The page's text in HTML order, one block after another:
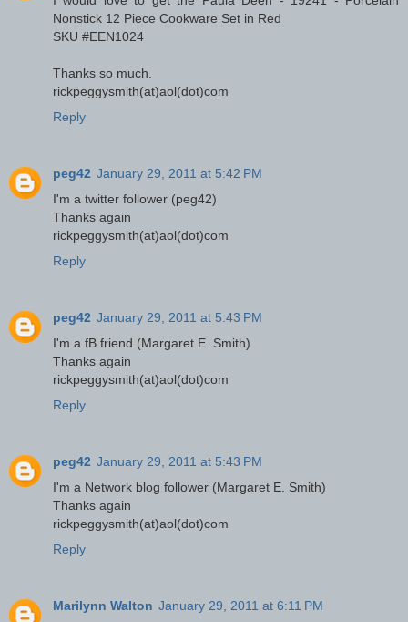
Nonstick 12 Piece Cookware Set in Red
SKU #EEN1024
Thanks so much.
rickpeggysmith(at)aol(dot)com
Reply
peg42 January 29, 2011 at 5:42 PM
I'm a twitter follower (peg42)
Thanks again
rickpeggysmith(at)aol(dot)com
Reply
peg42 January 29, 2011 at 5:43 PM
I'm a fB friend (Margaret E. Smith)
Thanks again
rickpeggysmith(at)aol(dot)com
Reply
peg42 January 29, 2011 at 5:43 PM
I'm a Network blog follower (Margaret E. Smith)
Thanks again
rickpeggysmith(at)aol(dot)com
Reply
Marilynn Walton January 29, 2011 at 6:11 PM